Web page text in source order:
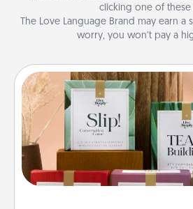
clicking one of these
The Love Language Brand may earn a
worry, you won’t pay a
Live Deeply Card
Create new memories with
the best-selling Live Deeply
good laugh? Try Slip! Run out
Life Stories has got you